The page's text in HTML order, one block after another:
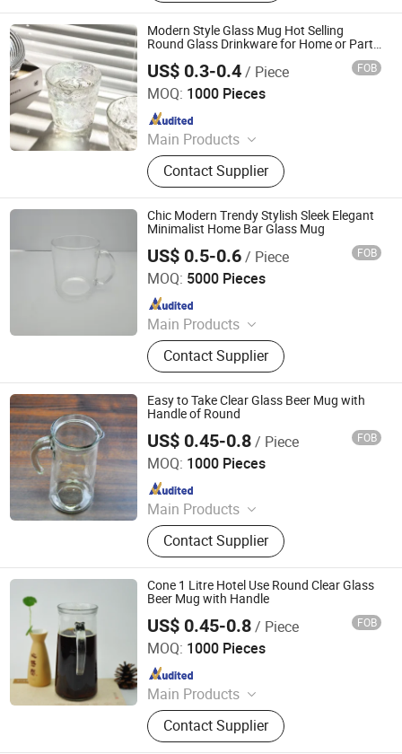
Modern Style Glass Mug Hot Selling
Round Glass Drinkware for Home or Party
US$ 0.3-0.4/ Piece FOB
MOQ: 1000 Pieces
Main Products
Glass Bottle, Glass Jar, Candle Jar,
Lunch Box, Glassware, Class Cup
Contact Supplier
Xuzhou Honghua Glass Technology Co., Ltd.
Since 2025
Chic Modern Trendy Stylish Sleek Elegant
Minimalist Home Bar Glass Mug
US$ 0.5-0.6/ Piece FOB
MOQ: 5000 Pieces
Main Products
Ceramic Mug, Ceramic Bowl,
Ceramic Plate, Sublimation Mug, Gift
Box, White Box, Aluminum Bottle,
Stainless Steel Mug
Contact Supplier
Zibo Top Fine Import & Export Co., Ltd.
Easy to Take Clear Glass Beer Mug with
Handle of Round
US$ 0.45-0.8/ Piece FOB
MOQ: 1000 Pieces
Main Products
Glass Products
Contact Supplier
Rizhao Baibo Packaging Co., Ltd.
Since 2020
Cone 1 Litre Hotel Use Round Clear Glass
Beer Mug with Handle
US$ 0.45-0.8/ Piece FOB
MOQ: 1000 Pieces
Main Products
Glass Products
Contact Supplier
Rizhao Baibo Packaging Co., Ltd.
Since 2020